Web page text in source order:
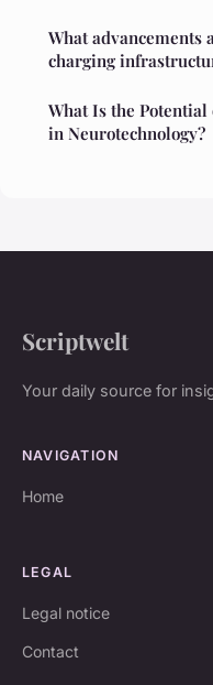
What
charging
What Is the
in Neurotechnology?
Scriptwelt
Your daily source for
NAVIGATION
Home
LEGAL
Legal notice
Contact